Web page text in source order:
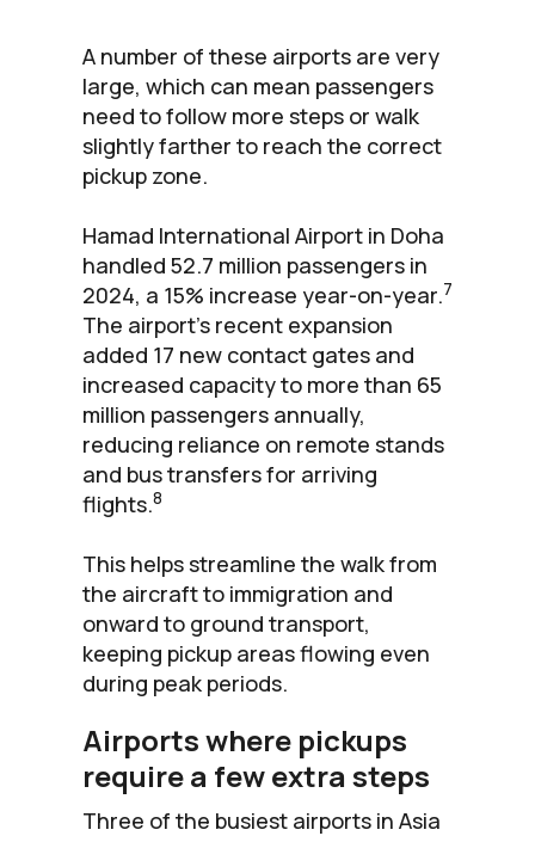
A number of these airports are very
large, which can mean passengers
need to follow more steps or walk
slightly farther to reach the correct
pickup zone.
Hamad International Airport in Doha
handled 52.7 million passengers in
2024, a 15% increase year-on-year.7
The airport’s recent expansion
added 17 new contact gates and
increased capacity to more than 65
million passengers annually,
reducing reliance on remote stands
and bus transfers for arriving
flights.8
This helps streamline the walk from
the aircraft to immigration and
onward to ground transport,
keeping pickup areas flowing even
during peak periods.
Airports where pickups
require a few extra steps
Three of the busiest airports in Asia